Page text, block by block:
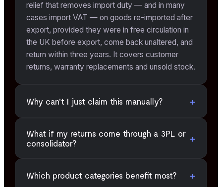
relief that removes import duty — and in many
cases import VAT — on goods re-imported after
export, provided they were in free circulation in
the UK before export, come back unaltered, and
return within three years. It covers customer
returns, warranty replacements and unsold stock.
Why can't I just claim this manually? +
What if my returns come through a 3PL or
consolidator?
+
Which product categories benefit most? +